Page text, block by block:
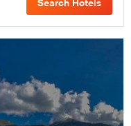
Search Hotels